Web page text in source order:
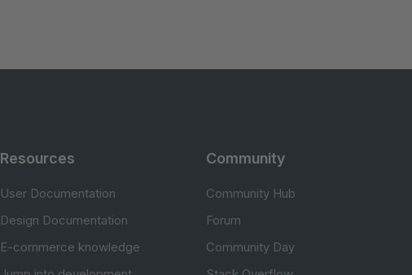
Resources
User Documentation
Design Documentation
E-commerce knowledge
Community
Community Hub
Forum
Community Day